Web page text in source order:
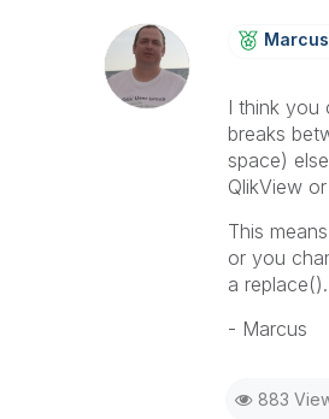
I think you
breaks
space)
QlikView
This
or you
a replace().
- Marcus
883